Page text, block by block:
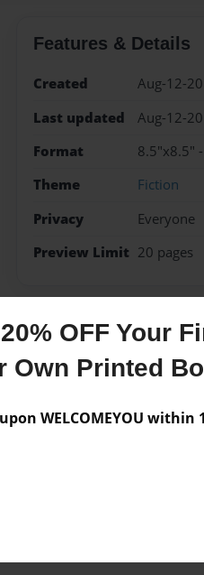
OFF Your
Own Printed
WELCOMEYOU within
Features & Details
Created
Aug-12-
Last updated
Aug-12-
Format
8.5"x8.5"
Theme
Fiction
Privacy
Everyone
Preview Limit 20 pages